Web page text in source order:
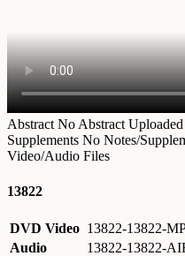
Abstract No Abstract Uploaded
Supplements No Notes/
Video/Audio Files
13822
DVD Video 13822-13822-
Audio
13822-13822-